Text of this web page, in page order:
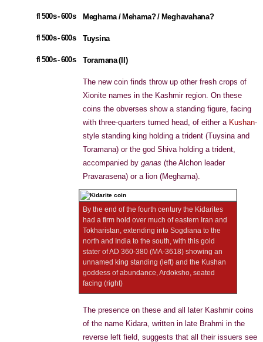
fl 500s - 600s Meghama / Mehama? / Meghavahana?
fl 500s - 600s Tuysina
fl 500s - 600s Toramana (II)
The new coin finds throw up other fresh crops of
Xionite names in the Kashmir region. On these
coins the obverses show a standing figure, facing
with three-quarters turned head, of either a Kushan-
style standing king holding a trident (Tuysina and
Toramana) or the god Shiva holding a trident,
accompanied by ganas (the Alchon leader
Pravarasena) or a lion (Meghama).
By the end of the fourth century the Kidarites
had a firm hold over much of eastern Iran and
Tokharistan, extending into Sogdiana to the
north and India to the south, with this gold
stater of AD 360-380 (MA-3618) showing an
unnamed king standing (left) and the Kushan
goddess of abundance, Ardoksho, seated
facing (right)
The presence on these and all later Kashmir coins
of the name Kidara, written in late Brahmi in the
reverse left field, suggests that all their issuers see